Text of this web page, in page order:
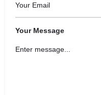
Your Message